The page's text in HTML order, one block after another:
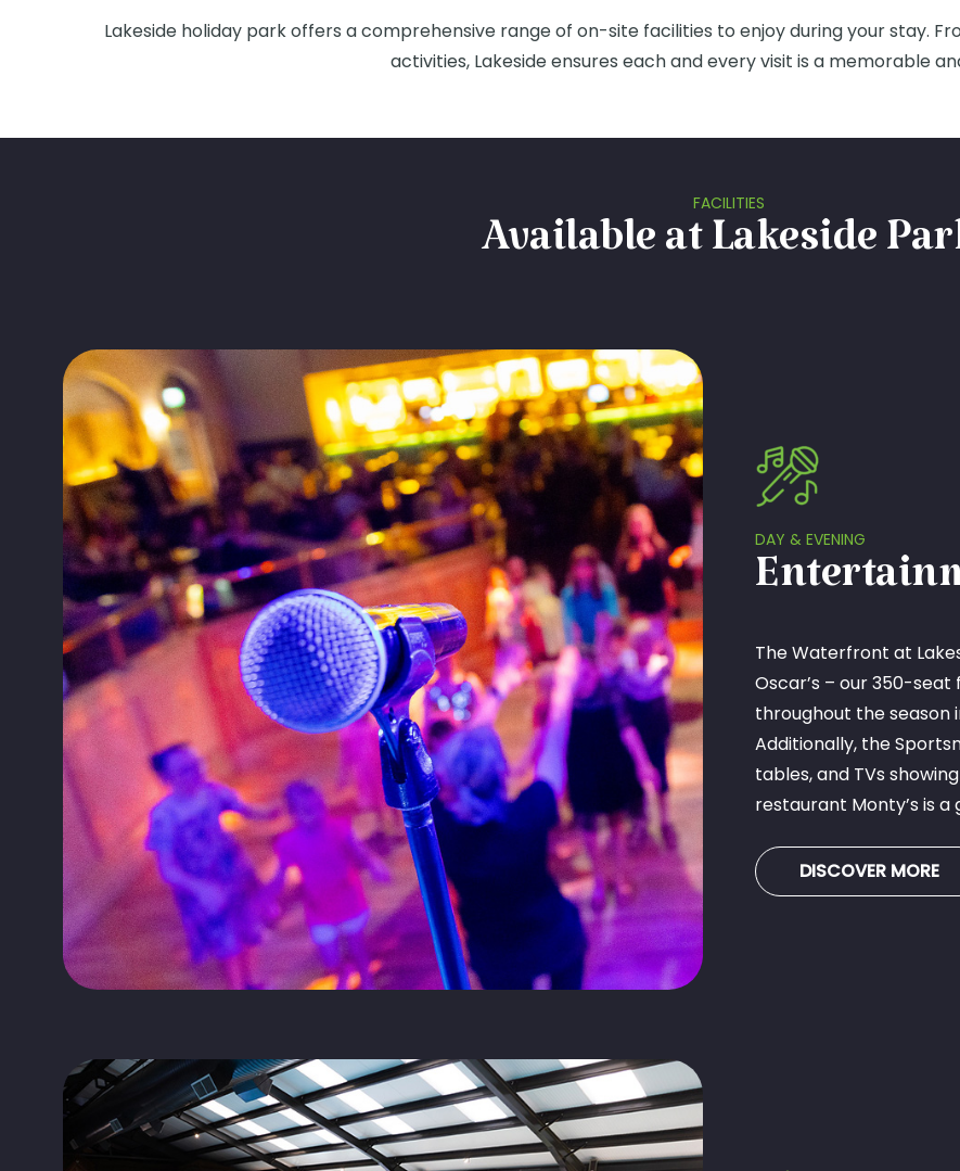
Lakeside holiday park offers a comprehensive range of on-site facilities to enjoy during your stay.
activities, Lakeside ensures each and every visit is a memorable
FACILITIES
Available at Lakeside
DAY & EVENING
The Waterfront at
Oscar’s – our 350-
throughout the season
Additionally, the
tables, and TVs
restaurant Monty’s is
DISCOVER MORE